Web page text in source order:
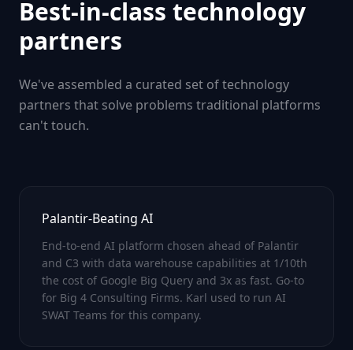
Best-in-class technology
partners
We've assembled a curated set of technology
partners that solve problems traditional platforms
can't touch.
Palantir-Beating AI
End-to-end AI platform chosen ahead of Palantir
and C3 with data warehouse capabilities at 1/10th
the cost of Google Big Query and 3x as fast. Go-to
for Big 4 Consulting Firms. Karl used to run AI
SWAT Teams for this company.